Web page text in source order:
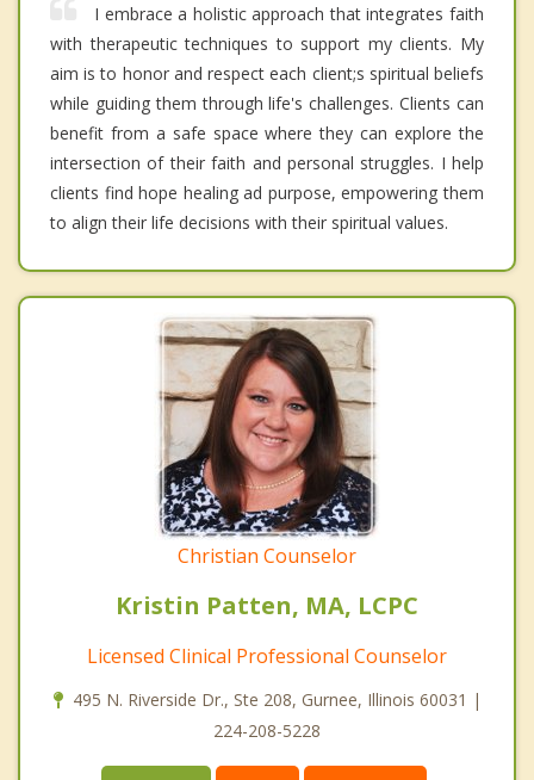
I embrace a holistic approach that integrates faith
with therapeutic techniques to support my clients. My
aim is to honor and respect each client;s spiritual beliefs
while guiding them through life's challenges. Clients can
benefit from a safe space where they can explore the
intersection of their faith and personal struggles. I help
clients find hope healing ad purpose, empowering them
to align their life decisions with their spiritual values.
Christian Counselor
Kristin Patten, MA, LCPC
Licensed Clinical Professional Counselor
495 N. Riverside Dr., Ste 208, Gurnee, Illinois 60031 |
224-208-5228